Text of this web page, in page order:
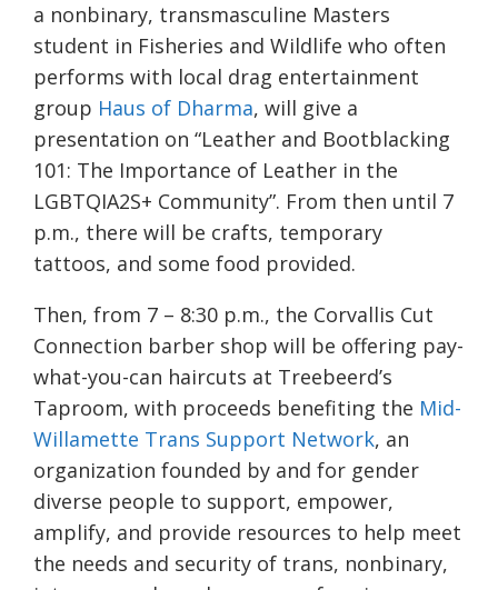
a nonbinary, transmasculine Masters
student in Fisheries and Wildlife who often
performs with local drag entertainment
group Haus of Dharma, will give a
presentation on “Leather and Bootblacking
101: The Importance of Leather in the
LGBTQIA2S+ Community”. From then until 7
p.m., there will be crafts, temporary
tattoos, and some food provided.
Then, from 7 – 8:30 p.m., the Corvallis Cut
Connection barber shop will be offering pay-
what-you-can haircuts at Treebeerd’s
Taproom, with proceeds benefiting the Mid-
Willamette Trans Support Network, an
organization founded by and for gender
diverse people to support, empower,
amplify, and provide resources to help meet
the needs and security of trans, nonbinary,